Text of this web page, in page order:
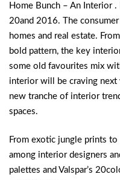
Home Bunch – An Interior
20and 2016. The
homes and real estate.
bold pattern, the key
some old favourites mix
interior will be craving next
new tranche of interior
spaces.
From exotic jungle prints to
among interior designers
palettes and Valspar’s